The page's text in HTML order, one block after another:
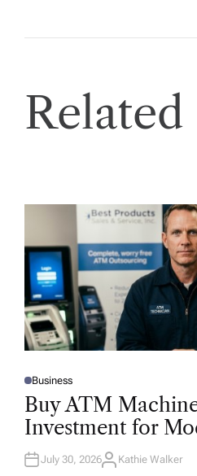
Related
P
O
D
N
Business
Buy ATM
Investment for
July 30, 2026A
Kathie Walker